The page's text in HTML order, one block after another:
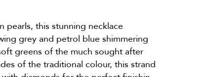
pearls, this stunning necklace
grey and petrol blue shimmering
greens of the much sought after
of the traditional colour, this strand